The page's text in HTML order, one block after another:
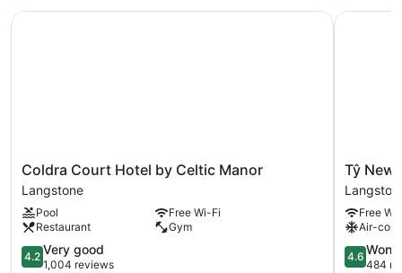
Coldra
Court
Hotel
by
Celtic
Manor
Langstone
Coldra Court Hotel by Celtic Manor
Langstone
Pool
Free Wi-Fi
Restaurant
Gym
4.2
out
4.2 Very good
1,004 reviews
Coldra Court Hotel by Celtic Manor
Tŷ
Newport
Tŷ
Free
Air-
4.6
out
4.6
484
Tŷ